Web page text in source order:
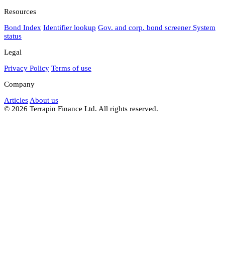
Resources
Bond Index Identifier lookup Gov. and corp. bond screener System
status
Legal
Privacy Policy Terms of use
Company
Articles About us
© 2026 Terrapin Finance Ltd. All rights reserved.